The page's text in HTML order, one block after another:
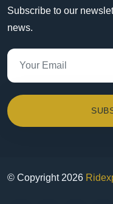
Subscribe to our
news.
© Copyright 2026